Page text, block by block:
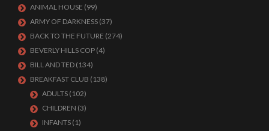
ANIMAL HOUSE (99)
ARMY OF DARKNESS (37)
BACK TO THE FUTURE (274)
BEVERLY HILLS COP (4)
BILL AND TED (134)
BREAKFAST CLUB (138)
ADULTS (102)
CHILDREN (3)
INFANTS (1)